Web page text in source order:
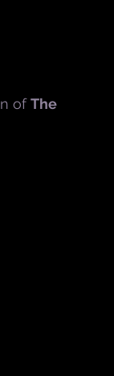
of The